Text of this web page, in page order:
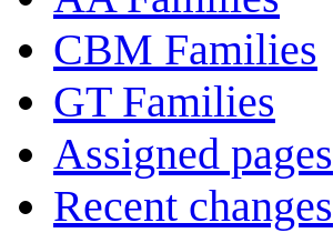
CBM Families
GT Families
Assigned pages
Recent changes